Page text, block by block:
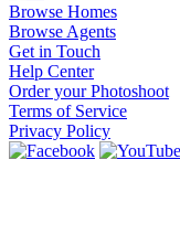
Browse Homes
Browse Agents
Get in Touch
Help Center
Order your Photoshoot
Terms of Service
Privacy Policy